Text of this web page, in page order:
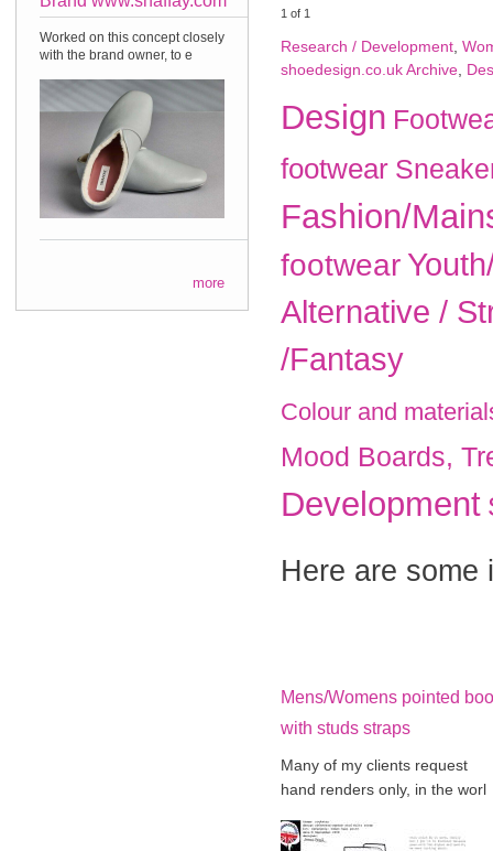
Worked on this concept closely
with the brand owner, to e
more
1 of 1
Research / Development
shoedesign.co.uk Archive
Design
footwear
Fashion/
footwear
Alternative /
/Fantasy
Colour and
Mood Boards,
Development
Here are some
Mens/Womens pointed
with studs straps
Many of my clients request
hand renders only, in the worl